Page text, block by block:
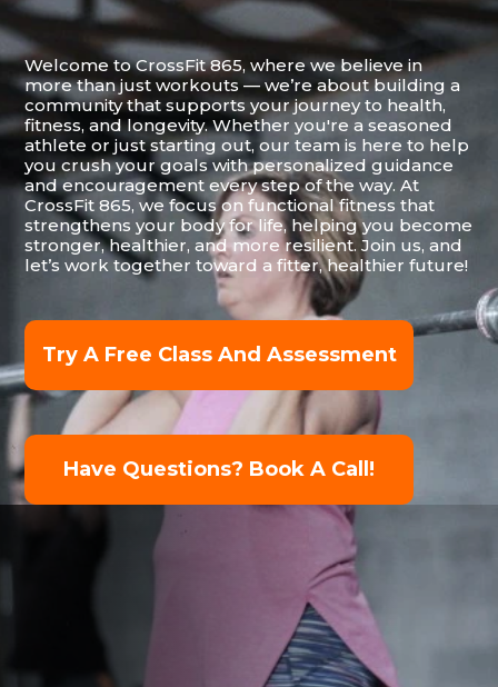
Welcome to CrossFit 865, where we believe in
more than just workouts — we’re about building a
community that supports your journey to health,
fitness, and longevity. Whether you're a seasoned
athlete or just starting out, our team is here to help
you crush your goals with personalized guidance
and encouragement every step of the way. At
CrossFit 865, we focus on functional fitness that
strengthens your body for life, helping you become
stronger, healthier, and more resilient. Join us, and
let’s work together toward a fitter, healthier future!
Try A Free Class And Assessment
Have Questions? Book A Call!